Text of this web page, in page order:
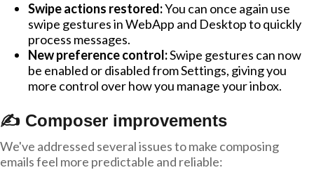
Swipe actions restored:You can once again use
swipe gestures in WebApp and Desktop to quickly
process messages.
New preference control:Swipe gestures can now
be enabled or disabled from Settings, giving you
more control over how you manage your inbox.
✍️ Composer improvements
We've addressed several issues to make composing
emails feel more predictable and reliable: